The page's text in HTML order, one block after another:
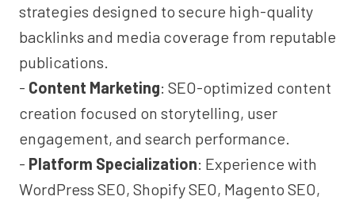
strategies designed to secure high-quality
backlinks and media coverage from reputable
publications.
- Content Marketing: SEO-optimized content
creation focused on storytelling, user
engagement, and search performance.
- Platform Specialization: Experience with
WordPress SEO, Shopify SEO, Magento SEO,